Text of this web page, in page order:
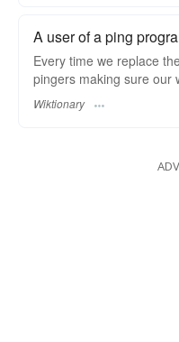
A user of a ping
Every time we replace
pingers making sure our
Wiktionary